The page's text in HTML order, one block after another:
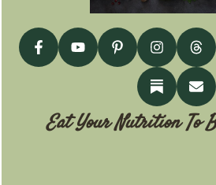
Eat Your Nutrition To